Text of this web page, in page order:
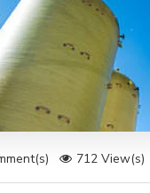
712 View(s)